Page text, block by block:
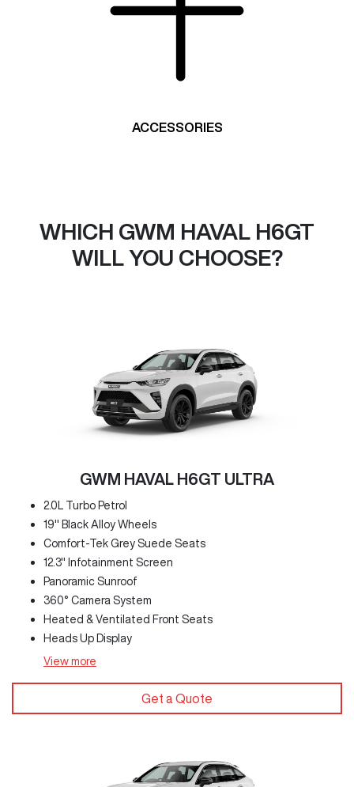
ACCESSORIES
WHICH GWM HAVAL H6GT
WILL YOU CHOOSE?
GWM HAVAL H6GT ULTRA
2.0L Turbo Petrol
19" Black Alloy Wheels
Comfort-Tek Grey Suede Seats
12.3" Infotainment Screen
Panoramic Sunroof
360° Camera System
Heated & Ventilated Front Seats
Heads Up Display
View more
Get a Quote